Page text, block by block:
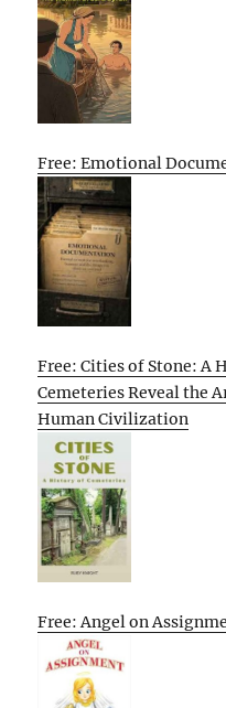
Free: Emotional
Free: Cities of Stone: A
Cemeteries Reveal the
Human Civilization
Free: Angel on